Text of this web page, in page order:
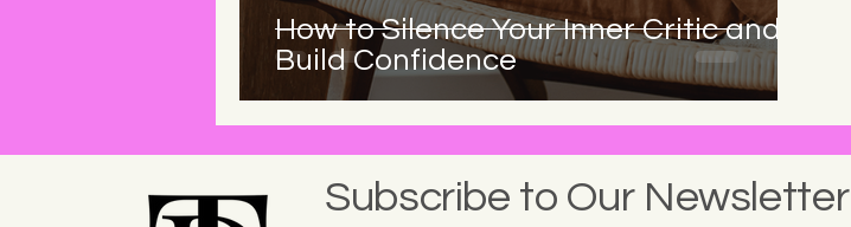
How to Silence Your Inner Critic and
Build Confidence
Subscribe to Our Newsletter